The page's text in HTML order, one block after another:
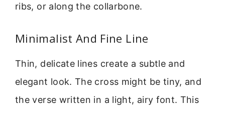
ribs, or along the collarbone.
Minimalist And Fine Line
Thin, delicate lines create a subtle and
elegant look. The cross might be tiny, and
the verse written in a light, airy font. This